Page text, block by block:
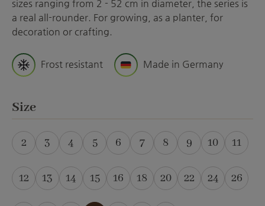
sizes ranging from 2 - 52 cm in diameter, the series is
a real all-rounder. For growing, as a planter, for
decoration or crafting.
Frost resistant Made in Germany
Select
Size
2
(This option is currently unavailable.)
3
(This option is currently unavailable.)
4
(This option is currently unavailable.)
5
(This option is currently
6 7 8 9 10 11
12 13 14 15 16 18 20 22 24 26